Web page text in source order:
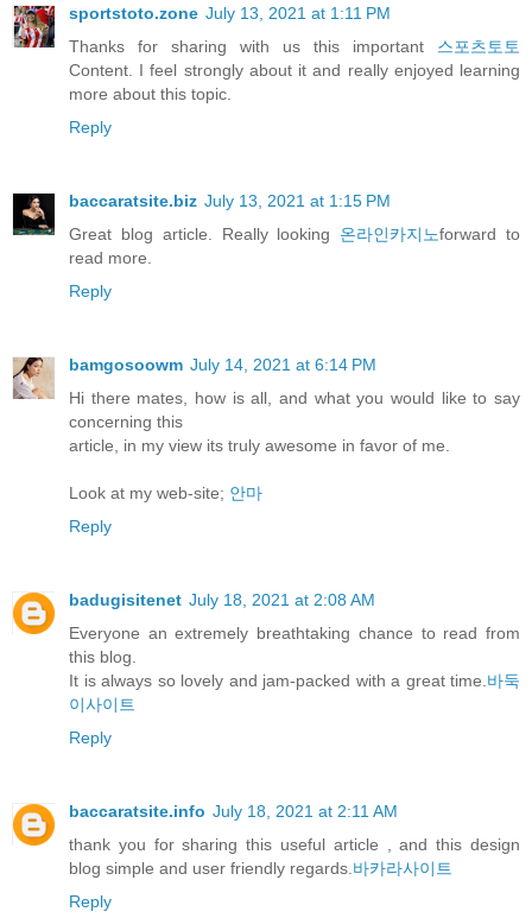
sportstoto.zone July 13, 2021 at 1:11 PM
Thanks for sharing with us this important 스포츠토토
Content. I feel strongly about it and really enjoyed learning
more about this topic.
Reply
baccaratsite.biz July 13, 2021 at 1:15 PM
Great blog article. Really looking 온라인카지노forward to
read more.
Reply
bamgosoowm July 14, 2021 at 6:14 PM
Hi there mates, how is all, and what you would like to say
concerning this
article, in my view its truly awesome in favor of me.
Look at my web-site; 안마
Reply
badugisitenet July 18, 2021 at 2:08 AM
Everyone an extremely breathtaking chance to read from
this blog.
It is always so lovely and jam-packed with a great time. 바둑
이사이트
Reply
baccaratsite.info July 18, 2021 at 2:11 AM
thank you for sharing this useful article , and this design
blog simple and user friendly regards. 바카라사이트
Reply